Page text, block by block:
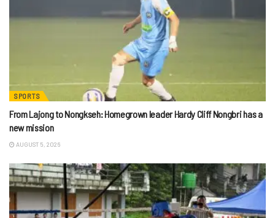
SPORTS
From Lajong to Nongkseh: Homegrown leader Hardy Cliff Nongbri has a
new mission
AUGUST 5, 2026